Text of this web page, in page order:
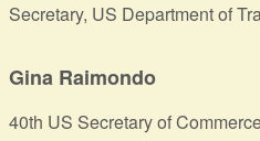
Secretary, US Department of
Gina Raimondo
40th US Secretary of